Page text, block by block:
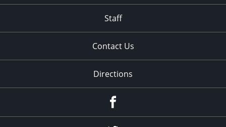
Staff
Contact Us
Directions